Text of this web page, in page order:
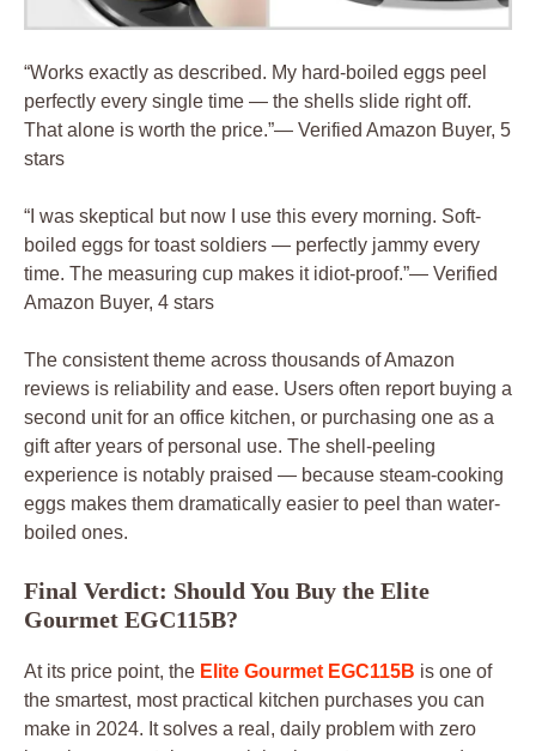
“Works exactly as described. My hard-boiled eggs peel
perfectly every single time — the shells slide right off.
That alone is worth the price.”— Verified Amazon Buyer, 5
stars
“I was skeptical but now I use this every morning. Soft-
boiled eggs for toast soldiers — perfectly jammy every
time. The measuring cup makes it idiot-proof.”— Verified
Amazon Buyer, 4 stars
The consistent theme across thousands of Amazon
reviews is reliability and ease. Users often report buying a
second unit for an office kitchen, or purchasing one as a
gift after years of personal use. The shell-peeling
experience is notably praised — because steam-cooking
eggs makes them dramatically easier to peel than water-
boiled ones.
Final Verdict: Should You Buy the Elite
Gourmet EGC115B?
At its price point, the Elite Gourmet EGC115B is one of
the smartest, most practical kitchen purchases you can
make in 2024. It solves a real, daily problem with zero